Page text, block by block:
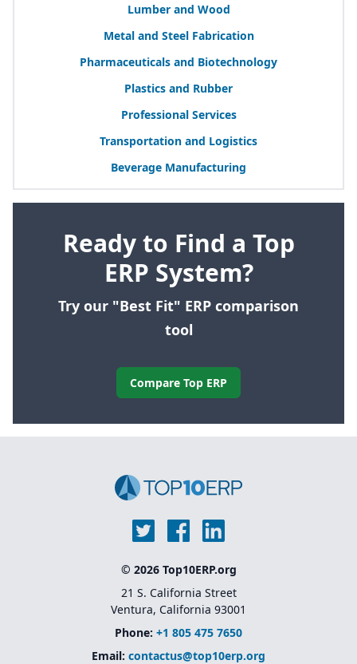
Lumber and Wood
Metal and Steel Fabrication
Pharmaceuticals and Biotechnology
Plastics and Rubber
Professional Services
Transportation and Logistics
Beverage Manufacturing
Ready to Find a Top
ERP System?
Try our "Best Fit" ERP comparison
tool
Compare Top ERP
© 2026 Top10ERP.org
21 S. California Street
Ventura, California 93001
Phone: +1 805 475 7650
Email: contactus@top10erp.org